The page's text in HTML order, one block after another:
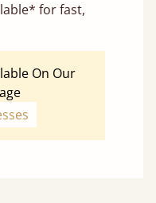
for fast,
On Our